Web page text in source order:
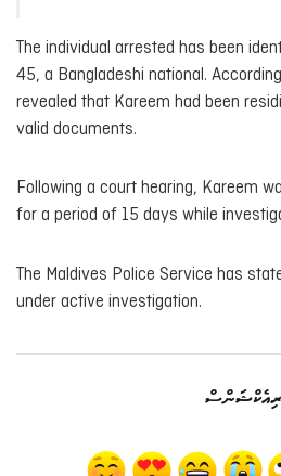
The individual arrested has been
45, a Bangladeshi national.
revealed that Kareem had been
valid documents.
Following a court hearing, Kareem
for a period of 15 days while
The Maldives Police Service has
under active investigation.
ރިއެކްޝަންސް